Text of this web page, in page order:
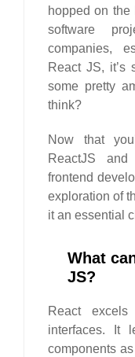
hopped on
software
companies,
React JS, it’s
some pretty
think?
Now that
ReactJS
frontend
exploration of
it an essential
What
JS?
React
interfaces. It
components